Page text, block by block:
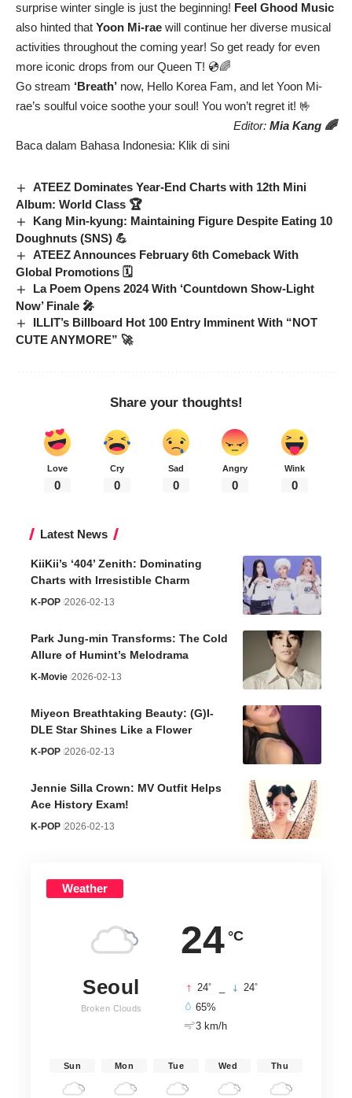
surprise winter single is just the beginning! Feel Ghood Music
also hinted that Yoon Mi-rae will continue her diverse musical
activities throughout the coming year! So get ready for even
more iconic drops from our Queen T! 💿🌈
Go stream ‘Breath’ now, Hello Korea Fam, and let Yoon Mi-
rae’s soulful voice soothe your soul! You won’t regret it! 🤟
Editor: Mia Kang 🌈
Baca dalam Bahasa Indonesia: Klik di sini
ATEEZ Dominates Year-End Charts with 12th Mini
Album: World Class 🏆
Kang Min-kyung: Maintaining Figure Despite Eating 10
Doughnuts (SNS) 💪
ATEEZ Announces February 6th Comeback With
Global Promotions 🗓️
La Poem Opens 2024 With ‘Countdown Show-Light
Now’ Finale 🎤
ILLIT’s Billboard Hot 100 Entry Imminent With “NOT
CUTE ANYMORE” 🚀
Share your thoughts!
Love
0
Cry
0
Sad
0
Angry
0
Wink
0
Latest News
KiiKii’s ‘404’ Zenith: Dominating
Charts with Irresistible Charm
K-POP 2026-02-13
Park Jung-min Transforms: The Cold
Allure of Humint’s Melodrama
K-Movie 2026-02-13
Miyeon Breathtaking Beauty: (G)I-
DLE Star Shines Like a Flower
K-POP 2026-02-13
Jennie Silla Crown: MV Outfit Helps
Ace History Exam!
K-POP 2026-02-13
Weather
24 °C
Seoul
Broken Clouds
24° 24°
65%
3 km/h
Sun Mon Tue Wed Thu